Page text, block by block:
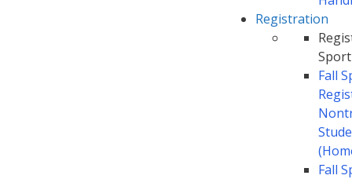
Registration
Sport
Fall
Fall